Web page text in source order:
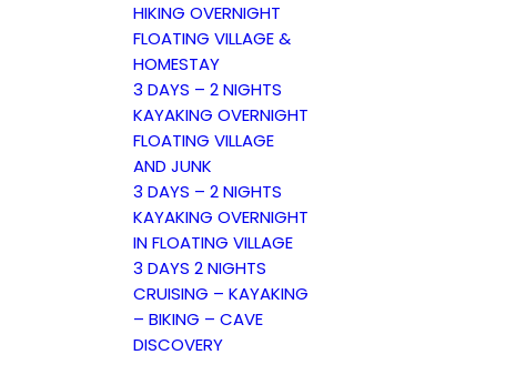
HIKING OVERNIGHT
FLOATING VILLAGE &
HOMESTAY
3 DAYS – 2 NIGHTS
KAYAKING OVERNIGHT
FLOATING VILLAGE
AND JUNK
3 DAYS – 2 NIGHTS
KAYAKING OVERNIGHT
IN FLOATING VILLAGE
3 DAYS 2 NIGHTS
CRUISING – KAYAKING
– BIKING – CAVE
DISCOVERY